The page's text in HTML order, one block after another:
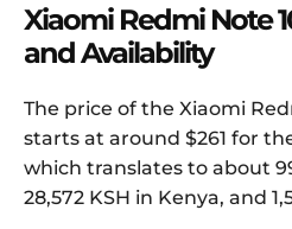
Xiaomi Redmi Note
and Availability
The price of the Xiaomi
starts at around $261 for
which translates to about
28,572 KSH in Kenya, and